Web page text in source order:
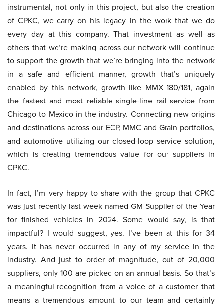
instrumental, not only in this project, but also the creation
of CPKC, we carry on his legacy in the work that we do
every day at this company. That investment as well as
others that we’re making across our network will continue
to support the growth that we’re bringing into the network
in a safe and efficient manner, growth that’s uniquely
enabled by this network, growth like MMX 180/181, again
the fastest and most reliable single-line rail service from
Chicago to Mexico in the industry. Connecting new origins
and destinations across our ECP, MMC and Grain portfolios,
and automotive utilizing our closed-loop service solution,
which is creating tremendous value for our suppliers in
CPKC.
In fact, I’m very happy to share with the group that CPKC
was just recently last week named GM Supplier of the Year
for finished vehicles in 2024. Some would say, is that
impactful? I would suggest, yes. I’ve been at this for 34
years. It has never occurred in any of my service in the
industry. And just to order of magnitude, out of 20,000
suppliers, only 100 are picked on an annual basis. So that’s
a meaningful recognition from a voice of a customer that
means a tremendous amount to our team and certainly